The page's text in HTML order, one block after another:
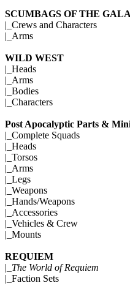
SCUMBAGS OF THE
|_ Crews and Characters
|_ Arms
WILD WEST
|_ Heads
|_ Arms
|_ Bodies
|_ Characters
Post Apocalyptic Parts &
|_ Complete Squads
|_ Heads
|_ Torsos
|_ Arms
|_ Legs
|_ Weapons
|_ Hands/Weapons
|_ Accessories
|_ Vehicles & Crew
|_ Mounts
REQUIEM
|_ The World of Requiem
|_ Faction Sets